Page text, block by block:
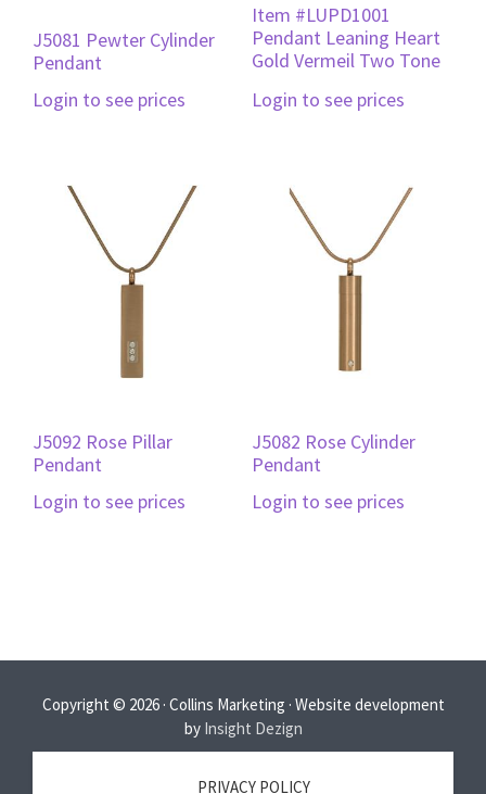
J5081 Pewter Cylinder
Pendant
Login to see prices
Item #LUPD1001
Pendant Leaning Heart
Gold Vermeil Two Tone
Login to see prices
J5092 Rose Pillar
Pendant
Login to see prices
J5082 Rose Cylinder
Pendant
Login to see prices
Copyright © 2026 · Collins Marketing · Website development
by Insight Dezign
PRIVACY POLICY